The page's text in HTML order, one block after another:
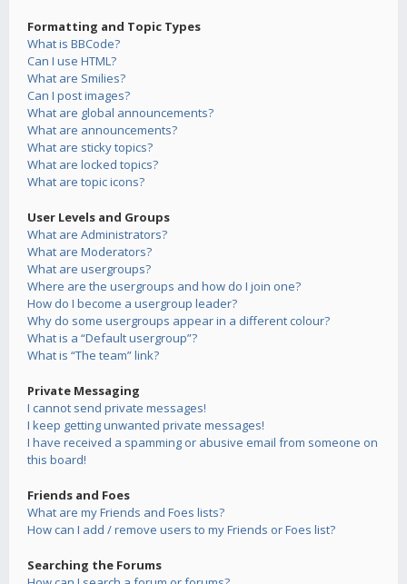
Formatting and Topic Types
What is BBCode?
Can I use HTML?
What are Smilies?
Can I post images?
What are global announcements?
What are announcements?
What are sticky topics?
What are locked topics?
What are topic icons?
User Levels and Groups
What are Administrators?
What are Moderators?
What are usergroups?
Where are the usergroups and how do I join one?
How do I become a usergroup leader?
Why do some usergroups appear in a different colour?
What is a “Default usergroup”?
What is “The team” link?
Private Messaging
I cannot send private messages!
I keep getting unwanted private messages!
I have received a spamming or abusive email from someone on
this board!
Friends and Foes
What are my Friends and Foes lists?
How can I add / remove users to my Friends or Foes list?
Searching the Forums